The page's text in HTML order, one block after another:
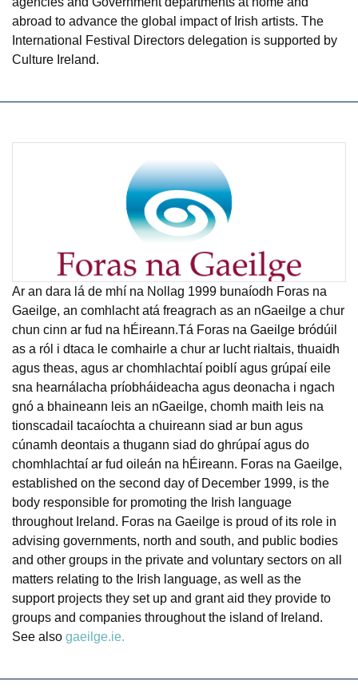
abroad to advance the global impact of Irish artists. The
International Festival Directors delegation is supported by
Culture Ireland.
Ar an dara lá de mhí na Nollag 1999 bunaíodh Foras na
Gaeilge, an comhlacht atá freagrach as an nGaeilge a chur
chun cinn ar fud na hÉireann.Tá Foras na Gaeilge bródúil
as a ról i dtaca le comhairle a chur ar lucht rialtais, thuaidh
agus theas, agus ar chomhlachtaí poiblí agus grúpaí eile
sna hearnálacha príobháideacha agus deonacha i ngach
gnó a bhaineann leis an nGaeilge, chomh maith leis na
tionscadail tacaíochta a chuireann siad ar bun agus
cúnamh deontais a thugann siad do ghrúpaí agus do
chomhlachtaí ar fud oileán na hÉireann. Foras na Gaeilge,
established on the second day of December 1999, is the
body responsible for promoting the Irish language
throughout Ireland. Foras na Gaeilge is proud of its role in
advising governments, north and south, and public bodies
and other groups in the private and voluntary sectors on all
matters relating to the Irish language, as well as the
support projects they set up and grant aid they provide to
groups and companies throughout the island of Ireland.
See also gaeilge.ie.